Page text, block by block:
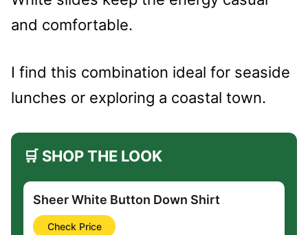
and comfortable.
I find this combination ideal for seaside
lunches or exploring a coastal town.
🛒 SHOP THE LOOK
Sheer White Button Down Shirt
Check Price